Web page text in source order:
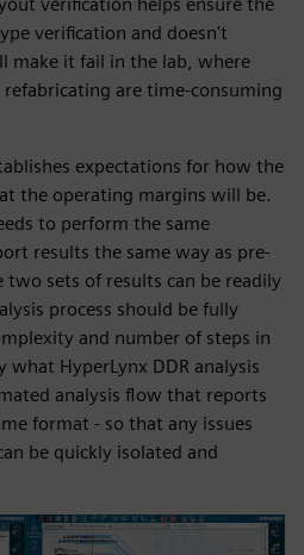
verification and doesn't
make it fail in the lab, where
are time-consuming
expectations for how the
the operating margins will be.
to perform the same
results the same way as pre-
sets of results can be readily
process should be fully
and number of steps in
what HyperLynx DDR analysis
analysis flow that reports
format - so that any issues
be quickly isolated and